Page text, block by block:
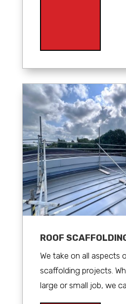
ROOF
We take on all aspects
scaffolding projects.
large or small job, we